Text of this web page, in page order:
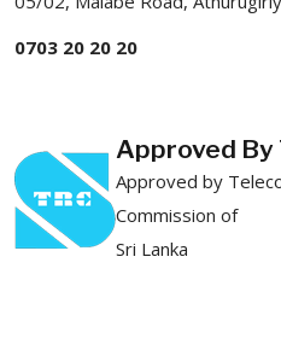
0703 20 20 20
Approved By
Approved by
Commission of
Sri Lanka